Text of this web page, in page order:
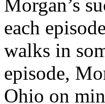
Morgan’s
each
walks in
episode,
Ohio on